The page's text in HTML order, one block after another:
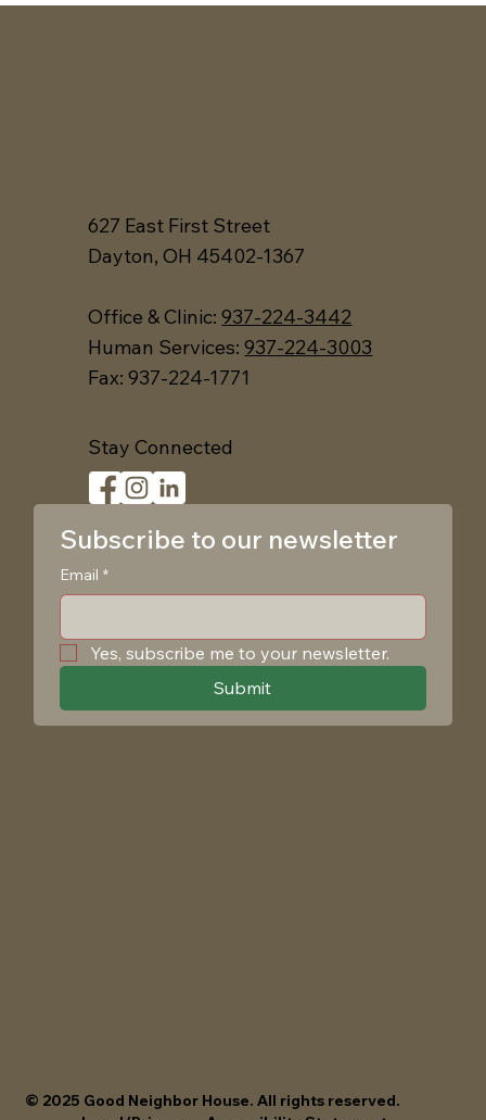
Subscribe to our newsletter
Email *
Yes, subscribe me to your newsletter.
Submit
© 2025 Good Neighbor House. All rights reserved.
627 East First Street
Dayton, OH 45402-1367
Office &Clinic:937-224-3442
Human Services:937-224-3003
Fax: 937-224-1771
Stay Connected